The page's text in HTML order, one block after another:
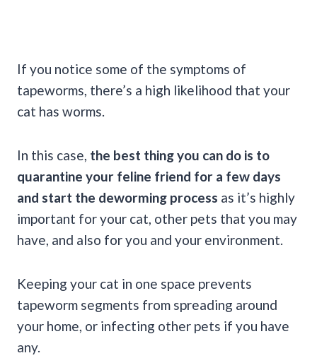
If you notice some of the symptoms of
tapeworms, there’s a high likelihood that your
cat has worms.
In this case, the best thing you can do is to
quarantine your feline friend for a few days
and start the deworming process as it’s highly
important for your cat, other pets that you may
have, and also for you and your environment.
Keeping your cat in one space prevents
tapeworm segments from spreading around
your home, or infecting other pets if you have
any.